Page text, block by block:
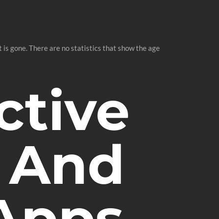
gone. There are no statistics that show the age